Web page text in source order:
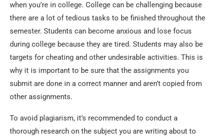
when you’re in college. College can be challenging because
there are a lot of tedious tasks to be finished throughout the
semester. Students can become anxious and lose focus
during college because they are tired. Students may also be
targets for cheating and other undesirable activities. This is
why it is important to be sure that the assignments you
submit are done in a correct manner and aren’t copied from
other assignments.
To avoid plagiarism, it’s recommended to conduct a
thorough research on the subject you are writing about to